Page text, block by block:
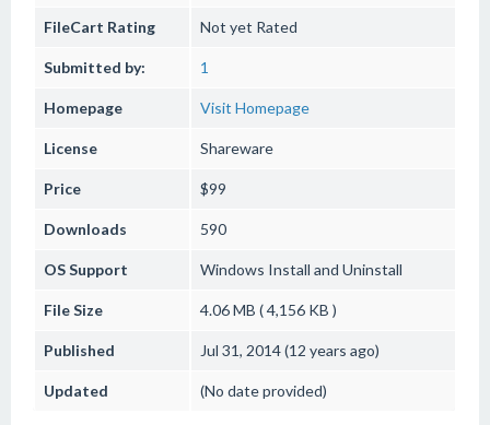
FileCart Rating Not yet Rated
Submitted by: 1
Homepage Visit Homepage
License Shareware
Price $99
Downloads 590
OS Support Windows Install and Uninstall
File Size 4.06 MB ( 4,156 KB )
Published Jul 31, 2014 (12 years ago)
Updated (No date provided)